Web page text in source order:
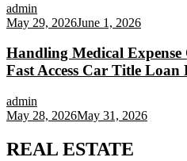
admin
May 29, 2026June 1, 2026
Handling Medical
Fast Access Car Title Loan
admin
May 28, 2026May 31, 2026
REAL ESTATE